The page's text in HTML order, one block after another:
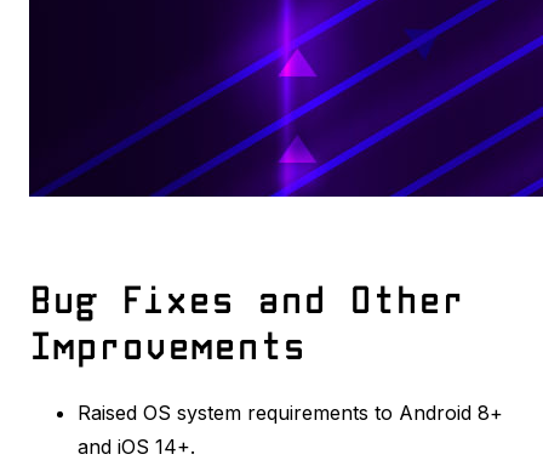
Bug Fixes and Other
Improvements
Raised OS system requirements to Android 8+
and iOS 14+.